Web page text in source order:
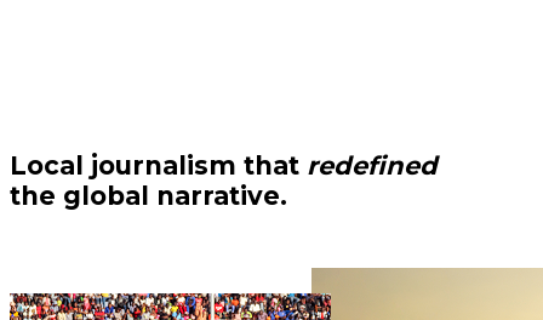
Local journalism that redefined
the global narrative.